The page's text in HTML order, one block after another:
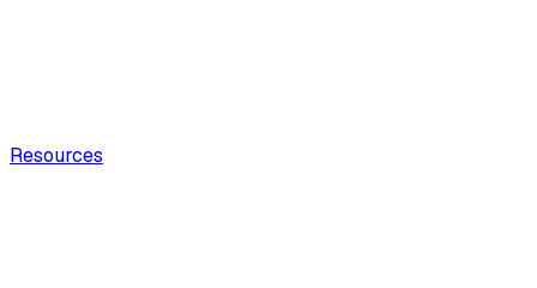
Resources